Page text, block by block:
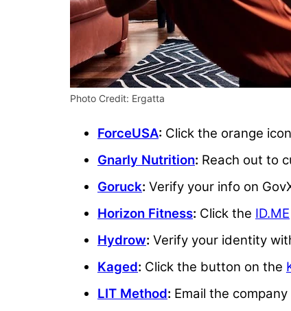
Photo Credit: Ergatta
ForceUSA: Click the orange
Gnarly Nutrition: Reach out to
Goruck: Verify your info on
Horizon Fitness: Click the ID.ME
Hydrow: Verify your identity
Kaged: Click the button on the
LIT Method: Email the